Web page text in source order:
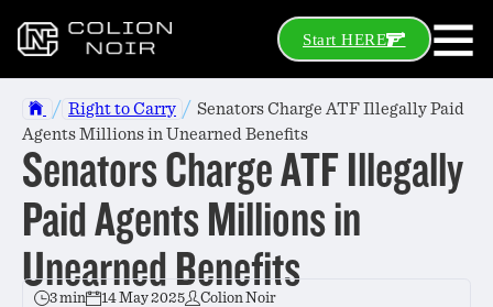
Start HERE
/ Right to Carry / Senators Charge ATF Illegally Paid
Agents Millions in Unearned Benefits
Senators Charge ATF Illegally
Paid Agents Millions in
Unearned Benefits
3 min 14 May 2025 Colion Noir